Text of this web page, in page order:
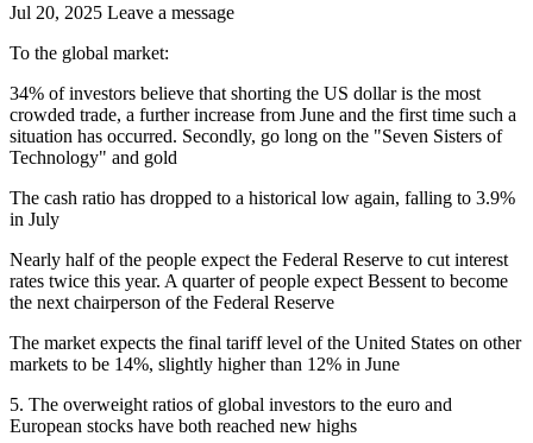
Jul 20, 2025 Leave a message
To the global market:
34% of investors believe that shorting the US dollar is the most
crowded trade, a further increase from June and the first time such a
situation has occurred. Secondly, go long on the "Seven Sisters of
Technology" and gold
The cash ratio has dropped to a historical low again, falling to 3.9%
in July
Nearly half of the people expect the Federal Reserve to cut interest
rates twice this year. A quarter of people expect Bessent to become
the next chairperson of the Federal Reserve
The market expects the final tariff level of the United States on other
markets to be 14%, slightly higher than 12% in June
5. The overweight ratios of global investors to the euro and
European stocks have both reached new highs